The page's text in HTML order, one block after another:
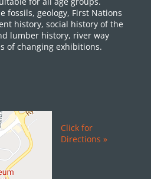
fossils, geology, First Nations
history, social history of the
lumber history, river way
of changing exhibitions.
Click for
Directions »